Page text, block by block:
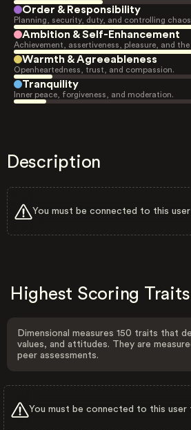
Order & Responsibility
Planning, security, duty, and controlling
Ambition & Self-Enhancement
Achievement, assertiveness, pleasure, and
Warmth & Agreeableness
Openheartedness, trust, and compassion.
Tranquility
Inner peace, forgiveness, and moderation.
Description
You must be connected to this
Highest Scoring Traits
Dimensional measures 150 traits that
values, and attitudes. They are
peer assessments.
You must be connected to this